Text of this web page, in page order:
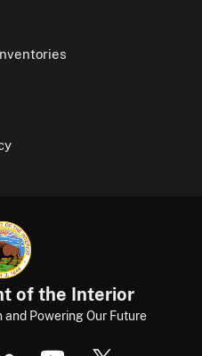
of the Interior
Powering Our Future